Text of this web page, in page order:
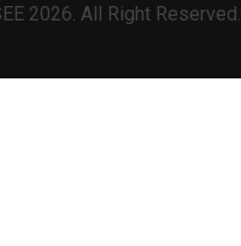
2026. All Right Reserved.